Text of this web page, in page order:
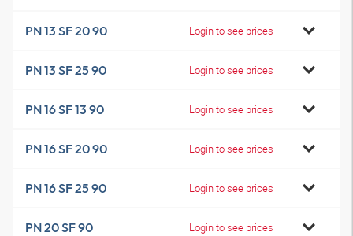
PN 13 SF 20 90 Login to see prices
PN 13 SF 25 90 Login to see prices
PN 16 SF 13 90 Login to see prices
PN 16 SF 20 90 Login to see prices
PN 16 SF 25 90 Login to see prices
PN 20 SF 90 Login to see prices